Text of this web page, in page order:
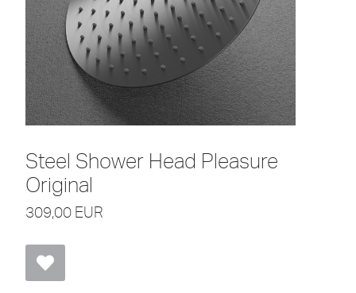
Steel Shower Head Pleasure
Original
309,00 EUR